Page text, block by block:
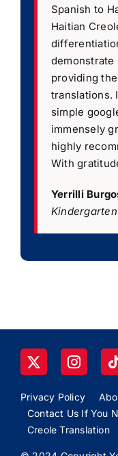
Spanish to
Haitian
providing
translations.
simple
immensely
highly
With
Yerrilli
Privacy Policy
Contact Us If You
Creole Translation